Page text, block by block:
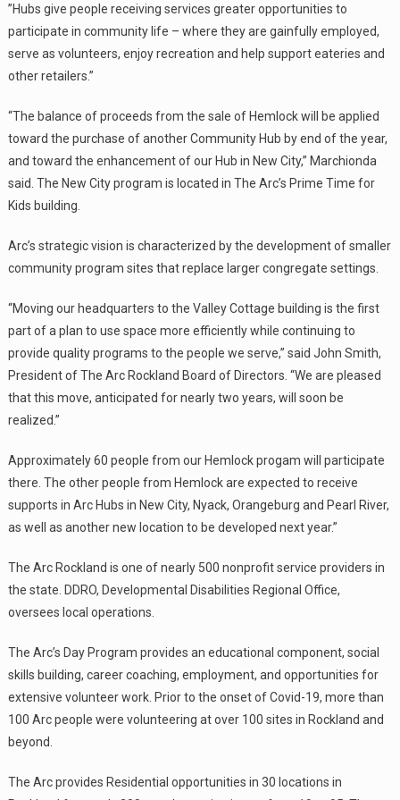
”Hubs give people receiving services greater opportunities to
participate in community life – where they are gainfully employed,
serve as volunteers, enjoy recreation and help support eateries and
other retailers.”
“The balance of proceeds from the sale of Hemlock will be applied
toward the purchase of another Community Hub by end of the year,
and toward the enhancement of our Hub in New City,” Marchionda
said. The New City program is located in The Arc’s Prime Time for
Kids building.
Arc’s strategic vision is characterized by the development of smaller
community program sites that replace larger congregate settings.
“Moving our headquarters to the Valley Cottage building is the first
part of a plan to use space more efficiently while continuing to
provide quality programs to the people we serve,” said John Smith,
President of The Arc Rockland Board of Directors. “We are pleased
that this move, anticipated for nearly two years, will soon be
realized.”
Approximately 60 people from our Hemlock progam will participate
there. The other people from Hemlock are expected to receive
supports in Arc Hubs in New City, Nyack, Orangeburg and Pearl River,
as well as another new location to be developed next year.”
The Arc Rockland is one of nearly 500 nonprofit service providers in
the state. DDRO, Developmental Disabilities Regional Office,
oversees local operations.
The Arc’s Day Program provides an educational component, social
skills building, career coaching, employment, and opportunities for
extensive volunteer work. Prior to the onset of Covid-19, more than
100 Arc people were volunteering at over 100 sites in Rockland and
beyond.
The Arc provides Residential opportunities in 30 locations in